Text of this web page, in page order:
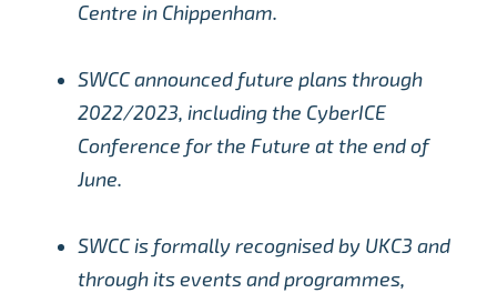
Centre in Chippenham.
SWCC announced future plans through
2022/2023, including the CyberICE
Conference for the Future at the end of
June.
SWCC is formally recognised by UKC3 and
through its events and programmes,